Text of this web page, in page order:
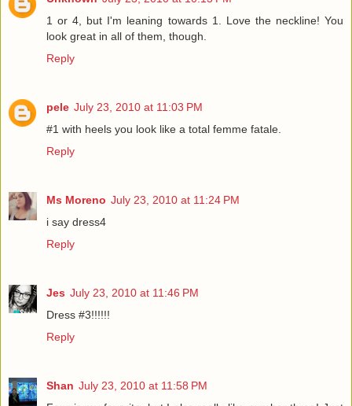
1 or 4, but I'm leaning towards 1. Love the neckline! You
look great in all of them, though.
Reply
pele July 23, 2010 at 11:03 PM
#1 with heels you look like a total femme fatale.
Reply
Ms Moreno July 23, 2010 at 11:24 PM
i say dress4
Reply
Jes July 23, 2010 at 11:46 PM
Dress #3!!!!!!
Reply
Shan July 23, 2010 at 11:58 PM